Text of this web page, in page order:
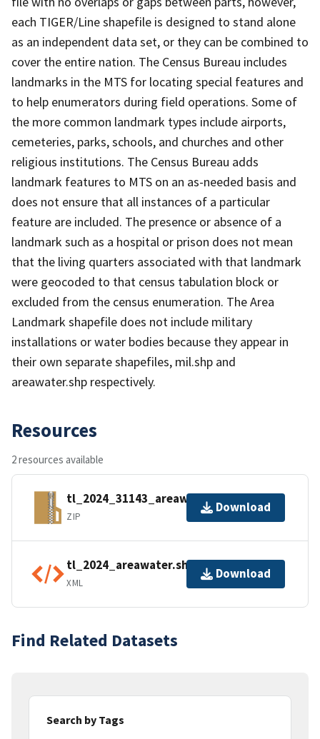
each TIGER/Line shapefile is designed to stand alone
as an independent data set, or they can be combined to
cover the entire nation. The Census Bureau includes
landmarks in the MTS for locating special features and
to help enumerators during field operations. Some of
the more common landmark types include airports,
cemeteries, parks, schools, and churches and other
religious institutions. The Census Bureau adds
landmark features to MTS on an as-needed basis and
does not ensure that all instances of a particular
feature are included. The presence or absence of a
landmark such as a hospital or prison does not mean
that the living quarters associated with that landmark
were geocoded to that census tabulation block or
excluded from the census enumeration. The Area
Landmark shapefile does not include military
installations or water bodies because they appear in
their own separate shapefiles, mil.shp and
areawater.shp respectively.
Resources
2 resources available
tl_2024_31143_areawater.zip
ZIP
Download
tl_2024_areawater.shp.ea.iso.xml
XML
Download
Find Related Datasets
Search by Tags